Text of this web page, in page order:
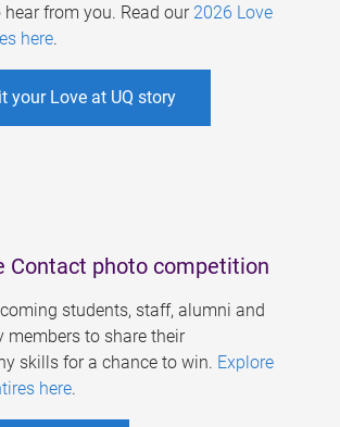
from you. Read our 2026 Love
here.
your Love at UQ story
Contact photo competition
students, staff, alumni and
members to share their
skills for a chance to win. Explore
here.